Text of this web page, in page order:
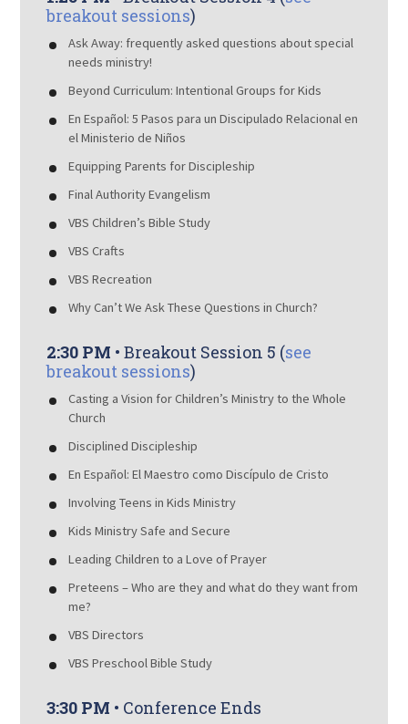
breakout sessions)
Ask Away: frequently asked questions about special
needs ministry!
Beyond Curriculum: Intentional Groups for Kids
En Español: 5 Pasos para un Discipulado Relacional en
el Ministerio de Niños
Equipping Parents for Discipleship
Final Authority Evangelism
VBS Children’s Bible Study
VBS Crafts
VBS Recreation
Why Can’t We Ask These Questions in Church?
2:30 PM • Breakout Session 5 (see
breakout sessions)
Casting a Vision for Children’s Ministry to the Whole
Church
Disciplined Discipleship
En Español: El Maestro como Discípulo de Cristo
Involving Teens in Kids Ministry
Kids Ministry Safe and Secure
Leading Children to a Love of Prayer
Preteens – Who are they and what do they want from
me?
VBS Directors
VBS Preschool Bible Study
3:30 PM • Conference Ends